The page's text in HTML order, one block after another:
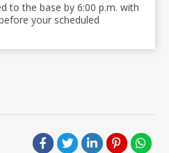
to the base by 6:00 p.m. with
your scheduled